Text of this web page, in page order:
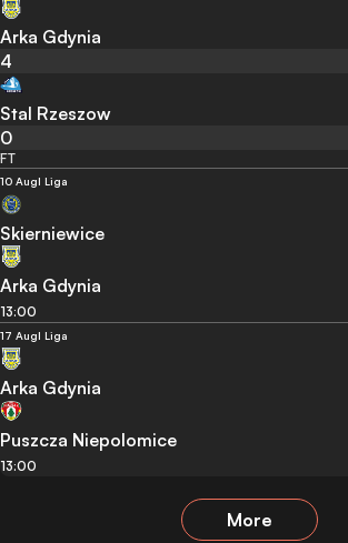
Arka Gdynia
4
Stal Rzeszow
0
FT
10 AugI Liga
Skierniewice
Arka Gdynia
13:00
17 AugI Liga
Arka Gdynia
Puszcza Niepolomice
13:00
More